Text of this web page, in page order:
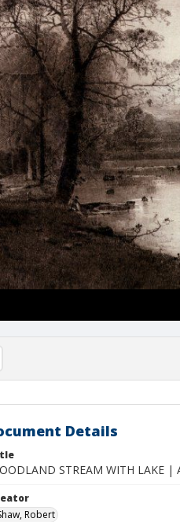
Details
STREAM WITH LAKE |
Robert